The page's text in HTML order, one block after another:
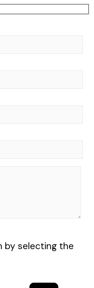
by selecting the